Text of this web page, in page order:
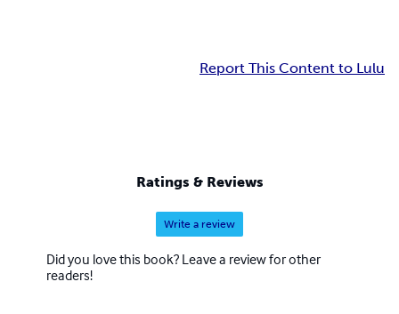
Report This Content to Lulu
Ratings & Reviews
Write a review
Did you love this book? Leave a review for other
readers!